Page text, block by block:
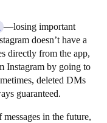
—losing important
doesn’t have a
directly from the app,
Instagram by going to
deleted DMs
guaranteed.
in the future,